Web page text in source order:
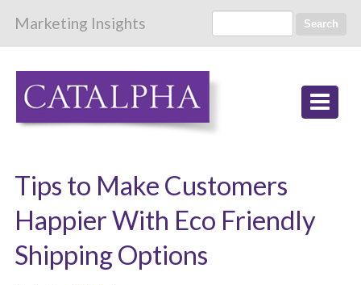
Marketing Insights Search
Tips to Make Customers
Happier With Eco Friendly
Shipping Options